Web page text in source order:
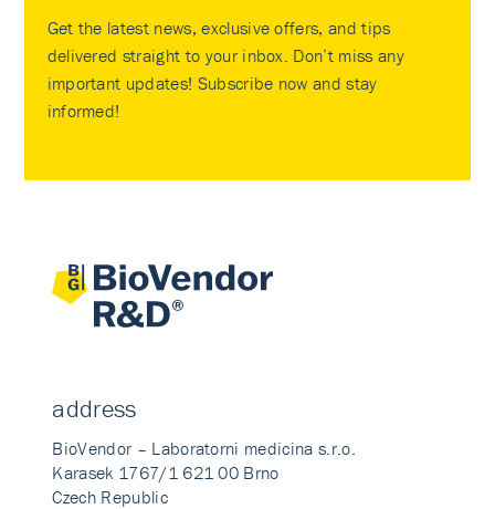
Get the latest news, exclusive offers, and tips
delivered straight to your inbox. Don’t miss any
important updates! Subscribe now and stay
informed!
address
BioVendor – Laboratorni medicina s.r.o.
Karasek 1767/1 621 00 Brno
Czech Republic